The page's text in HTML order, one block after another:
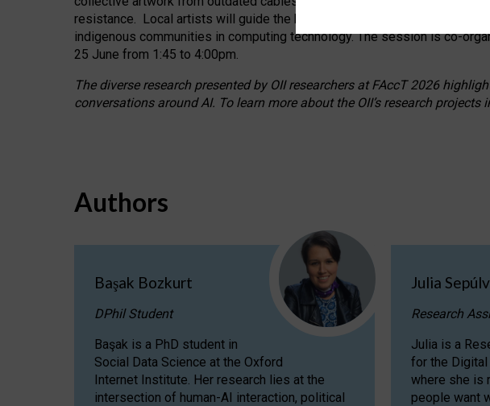
resistance. Local artists will guide the hands-on activity alongside
indigenous communities in computing technology. The session is co-
25 June from 1:45 to 4:00pm.
The diverse research presented by OII researchers at FAccT 2026
conversations around AI. To learn more about the OII’s research
Authors
Başak Bozkurt
DPhil Student
Başak is a PhD student in
Social Data Science at the Oxford
Internet Institute. Her research lies at the
intersection of human-AI interaction, political
Julia
Research
Julia is a
for the Digital
where she is
people want